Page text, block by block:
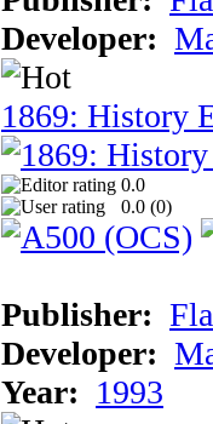
Developer:
1869: History
0.0
0.0 (0)
Publisher:
Developer:
Year: 1993